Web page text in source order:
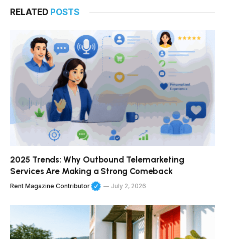
RELATED POSTS
2025 Trends: Why Outbound Telemarketing
Services Are Making a Strong Comeback
Rent Magazine Contributor July 2, 2026